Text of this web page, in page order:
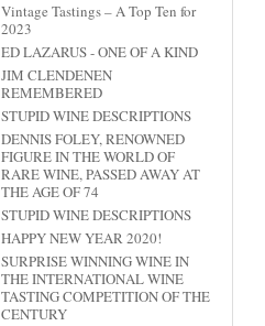
Vintage Tastings – A Top Ten for
2023
ED LAZARUS - ONE OF A KIND
JIM CLENDENEN
REMEMBERED
STUPID WINE DESCRIPTIONS
DENNIS FOLEY, RENOWNED
FIGURE IN THE WORLD OF
RARE WINE, PASSED AWAY AT
THE AGE OF 74
STUPID WINE DESCRIPTIONS
HAPPY NEW YEAR 2020!
SURPRISE WINNING WINE IN
THE INTERNATIONAL WINE
TASTING COMPETITION OF THE
CENTURY